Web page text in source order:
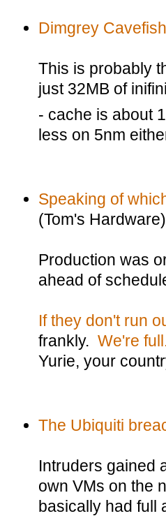
Dimgrey
This is probably
just 32MB of
- cache is about
less on 5nm
Speaking of
(Tom's Hardware)
Production was
ahead of
If they don't run
frankly. We're
Yurie, your
The Ubiquiti
Intruders gained
own VMs on the
basically had full